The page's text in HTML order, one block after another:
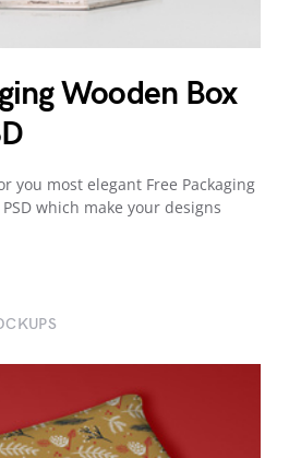
Wooden Box
you most elegant Free Packaging
which make your designs